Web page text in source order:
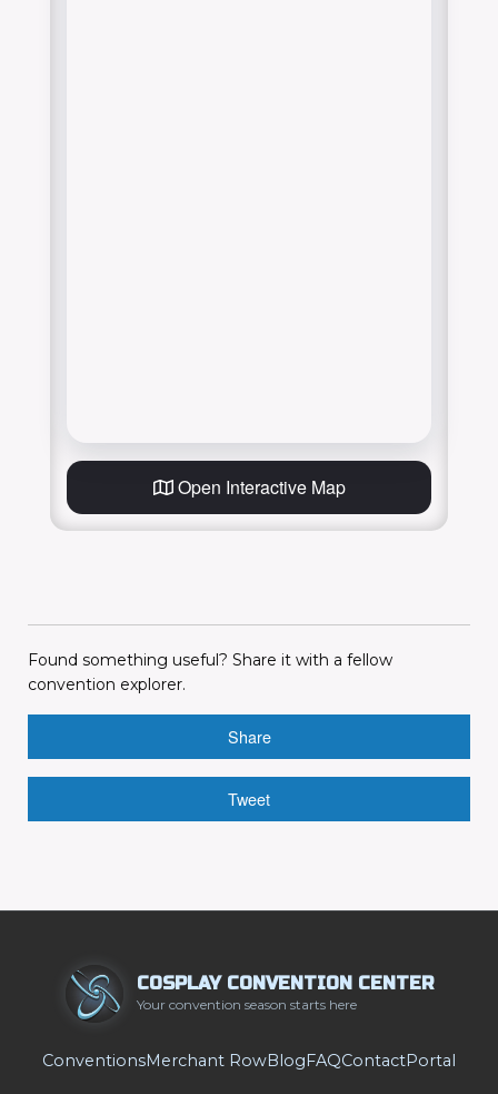
Open Interactive Map
Found something useful? Share it with a fellow
convention explorer.
Share
Tweet
COSPLAY CONVENTION CENTER
Your convention season starts here
ConventionsMerchant RowBlog FAQContactPortal